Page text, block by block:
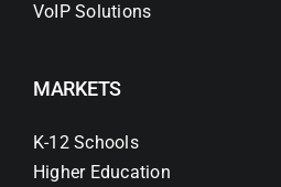
VoIP Solutions
MARKETS
K-12 Schools
Higher Education